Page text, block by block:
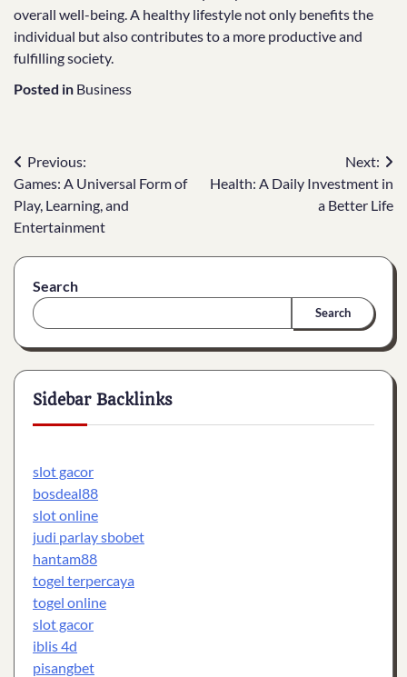
overall well-being. A healthy lifestyle not only benefits the
individual but also contributes to a more productive and
fulfilling society.
Posted in Business
Post
navigation
Previous:
Games: A Universal Form of
Play, Learning, and
Entertainment
Next:
Health: A Daily Investment in
a Better Life
Search
Search
Sidebar Backlinks
slot gacor
bosdeal88
slot online
judi parlay sbobet
hantam88
togel terpercaya
togel online
slot gacor
iblis 4d
pisangbet